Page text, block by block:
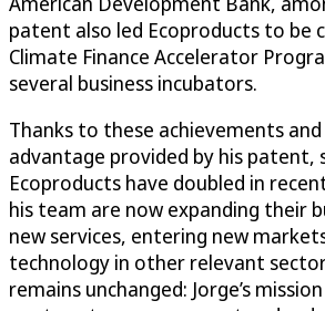
patent also led Ecoproducts to be
Climate Finance Accelerator
several business incubators.
Thanks to these achievements
advantage provided by his patent,
Ecoproducts have doubled in
his team are now expanding their
new services, entering new
technology in other relevant
remains unchanged: Jorge’s